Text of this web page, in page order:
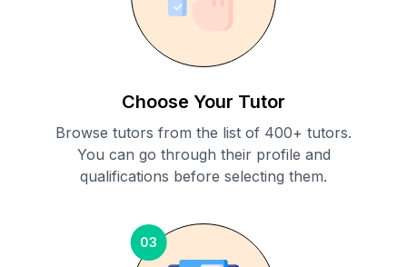
Choose Your Tutor
Browse tutors from the list of 400+ tutors.
You can go through their profile and
qualifications before selecting them.
03